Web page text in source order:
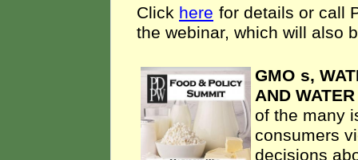
Click here for details or call
the webinar, which will also
GMO s,
AND
of the many
consumers
decisions